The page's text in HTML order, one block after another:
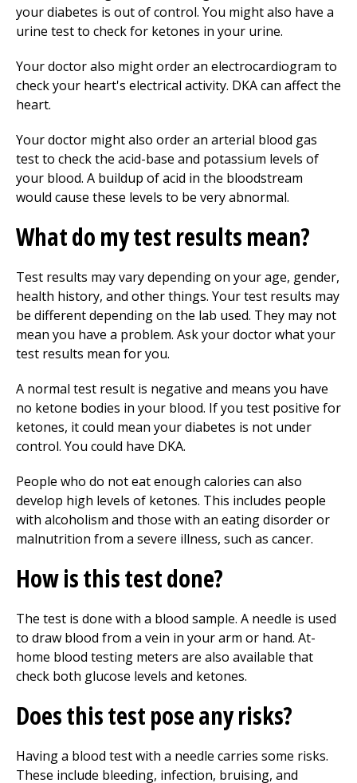
your diabetes is out of control. You might also have a
urine test to check for ketones in your urine.
Your doctor also might order an electrocardiogram to
check your heart's electrical activity. DKA can affect the
heart.
Your doctor might also order an arterial blood gas
test to check the acid-base and potassium levels of
your blood. A buildup of acid in the bloodstream
would cause these levels to be very abnormal.
What do my test results mean?
Test results may vary depending on your age, gender,
health history, and other things. Your test results may
be different depending on the lab used. They may not
mean you have a problem. Ask your doctor what your
test results mean for you.
A normal test result is negative and means you have
no ketone bodies in your blood. If you test positive for
ketones, it could mean your diabetes is not under
control. You could have DKA.
People who do not eat enough calories can also
develop high levels of ketones. This includes people
with alcoholism and those with an eating disorder or
malnutrition from a severe illness, such as cancer.
How is this test done?
The test is done with a blood sample. A needle is used
to draw blood from a vein in your arm or hand. At-
home blood testing meters are also available that
check both glucose levels and ketones.
Does this test pose any risks?
Having a blood test with a needle carries some risks.
These include bleeding, infection, bruising, and